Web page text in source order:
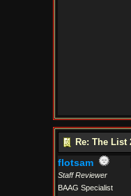
Re: The List
flotsam
Staff Reviewer
BAAG Specialist